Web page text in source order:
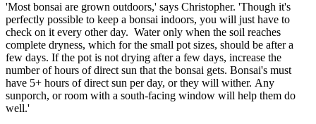
'Most bonsai are grown outdoors,' says Christopher. 'Though it's
perfectly possible to keep a bonsai indoors, you will just have to
check on it every other day. Water only when the soil reaches
complete dryness, which for the small pot sizes, should be after a
few days. If the pot is not drying after a few days, increase the
number of hours of direct sun that the bonsai gets. Bonsai's must
have 5+ hours of direct sun per day, or they will wither. Any
sunporch, or room with a south-facing window will help them do
well.'